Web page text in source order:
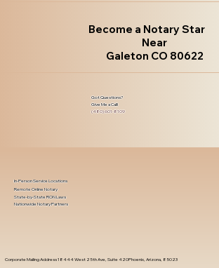
Become a Notary Star
Near
Galeton CO 80622
Got Questions?
Give Me a Call!
(480) 601-8109
Corporate Mailing Address 18444 West 25th Ave, Suite 420Phoenix, Arizona, 85023
In-Person Service Locations
Remote Online Notary
State-by-State RON Laws
Nationwide Notary Partners